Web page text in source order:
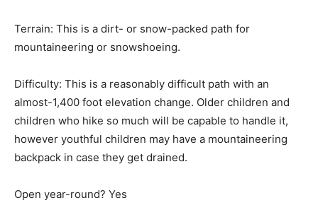
Terrain: This is a dirt- or snow-packed path for
mountaineering or snowshoeing.
Difficulty: This is a reasonably difficult path with an
almost-1,400 foot elevation change. Older children and
children who hike so much will be capable to handle it,
however youthful children may have a mountaineering
backpack in case they get drained.
Open year-round? Yes